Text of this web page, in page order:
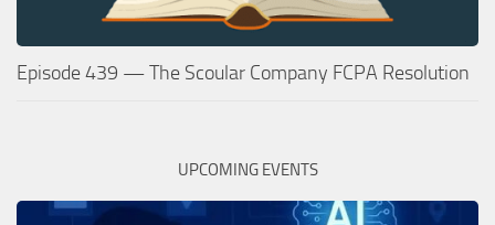
Episode 439 — The Scoular Company FCPA Resolution
UPCOMING EVENTS